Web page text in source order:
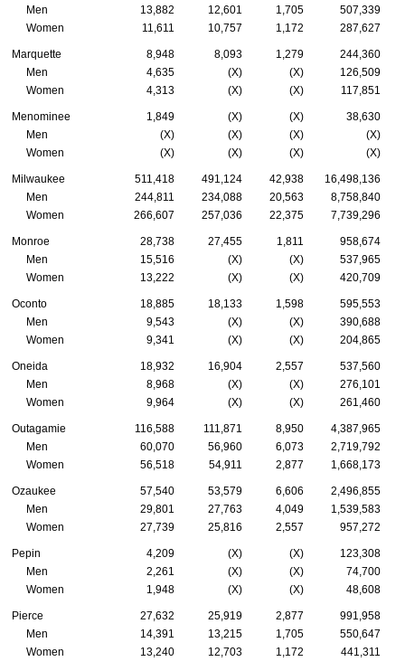
Men
13,882 12,601 1,705
507,339
Women
11,611 10,757 1,172 287,627
Marquette 8,948 8,093 1,279
244,360
Men
4,635 (X) (X)
126,509
Women
4,313 (X) (X) 117,851
Menominee 1,849 (X) (X)
38,630
Men
(X) (X) (X)
(X)
Women
(X) (X) (X) (X)
Milwaukee 511,418 491,124 42,938 16,498,136
Men
244,811 234,088 20,563
8,758,840
Women
266,607 257,036 22,375 7,739,296
Monroe 28,738 27,455 1,811
958,674
Men
15,516 (X) (X)
537,965
Women
13,222 (X) (X) 420,709
Oconto 18,885 18,133 1,598
595,553
Men
9,543 (X) (X)
390,688
Women
9,341 (X) (X) 204,865
Oneida 18,932 16,904 2,557
537,560
Men
8,968 (X) (X)
276,101
Women
9,964 (X) (X) 261,460
Outagamie 116,588 111,871 8,950
4,387,965
Men
60,070 56,960 6,073
2,719,792
Women
56,518 54,911 2,877 1,668,173
Ozaukee 57,540 53,579 6,606
2,496,855
Men
29,801 27,763 4,049
1,539,583
Women
27,739 25,816 2,557 957,272
Pepin 4,209 (X) (X)
123,308
Men
2,261 (X) (X)
74,700
Women
1,948 (X) (X) 48,608
Pierce 27,632 25,919 2,877
991,958
Men
14,391 13,215 1,705
550,647
Women
13,240 12,703 1,172 441,311